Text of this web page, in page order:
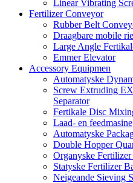
Linear Vibrating
Fertilizer Conveyor
Rubber Belt
Draagbare mobile
Large Angle
Emmer Elevator
Accessory Equipmen
Automatyske
Screw Extruding
Separator
Fertikale Disc
Laad- en feedmasine
Automatyske
Double Hopper
Organyske
Statyske Fertilizer
Neigeande Sieving